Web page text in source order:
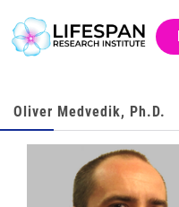
Oliver Medvedik, Ph.D.